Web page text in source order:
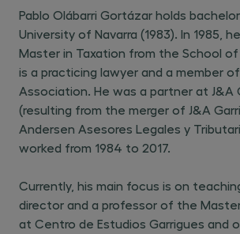
Pablo Olábarri Gortázar holds
University of Navarra (1983). In 1985,
Master in Taxation from the School of
is a practicing lawyer and a member
Association. He was a partner at J&A
(resulting from the merger of J&A
Andersen Asesores Legales y
worked from 1984 to 2017.
Currently, his main focus is on
director and a professor of the
at Centro de Estudios Garrigues and